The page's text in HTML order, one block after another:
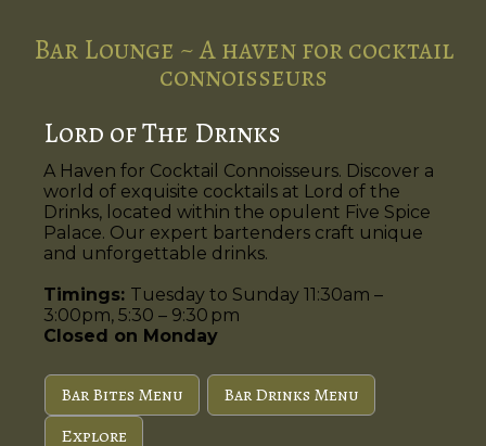
Bar Lounge ~ A haven for cocktail
connoisseurs
Lord of The Drinks
A Haven for Cocktail Connoisseurs. Discover a
world of exquisite cocktails at Lord of the
Drinks, located within the opulent Five Spice
Palace. Our expert bartenders craft unique
and unforgettable drinks.
Timings: Tuesday to Sunday 11:30am –
3:00pm, 5:30 – 9:30 pm
Closed on Monday
Bar Bites Menu
Bar Drinks Menu
Explore